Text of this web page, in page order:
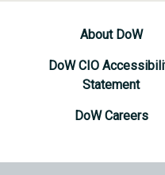
About DoW
DoW CIO
Statement
DoW Careers